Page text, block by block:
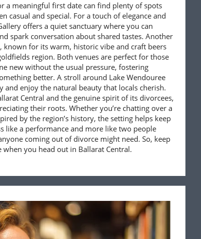
a meaningful first date can find plenty of spots
casual and special. For a touch of elegance and
offers a quiet sanctuary where you can
spark conversation about shared tastes. Another
known for its warm, historic vibe and craft beers
region. Both venues are perfect for those
new without the usual pressure, fostering
better. A stroll around Lake Wendouree
and enjoy the natural beauty that locals cherish.
Central and the genuine spirit of its divorcees,
their roots. Whether you’re chatting over a
by the region’s history, the setting helps keep
like a performance and more like two people
coming out of divorce might need. So, keep
you head out in Ballarat Central.